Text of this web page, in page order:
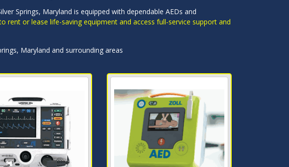
Springs, Maryland is equipped with dependable AEDs and
rent or lease life-saving equipment and access full-service support and
Maryland and surrounding areas